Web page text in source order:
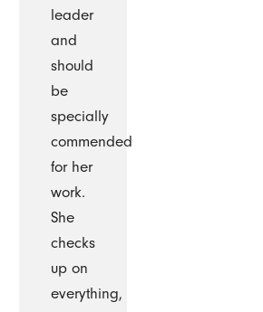
leader
and
should
be
specially
commended
for her
work.
She
checks
up on
everything,